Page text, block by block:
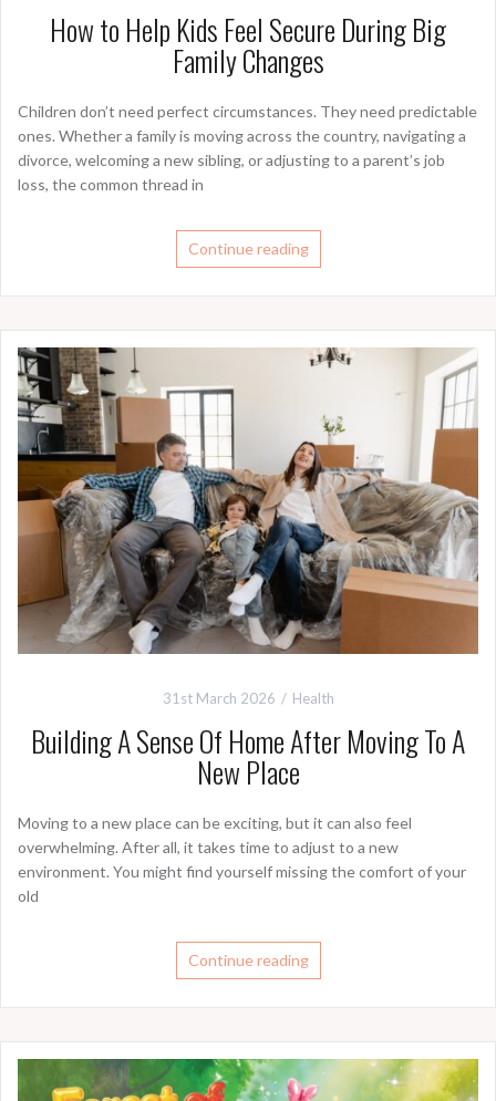
How to Help Kids Feel Secure During Big
Family Changes
Children don’t need perfect circumstances. They need predictable
ones. Whether a family is moving across the country, navigating a
divorce, welcoming a new sibling, or adjusting to a parent’s job
loss, the common thread in
Continue reading
31st March 2026 Health
Building A Sense Of Home After Moving To A
New Place
Moving to a new place can be exciting, but it can also feel
overwhelming. After all, it takes time to adjust to a new
environment. You might find yourself missing the comfort of your
old
Continue reading